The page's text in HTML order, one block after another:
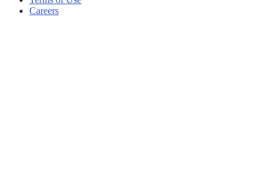
Careers